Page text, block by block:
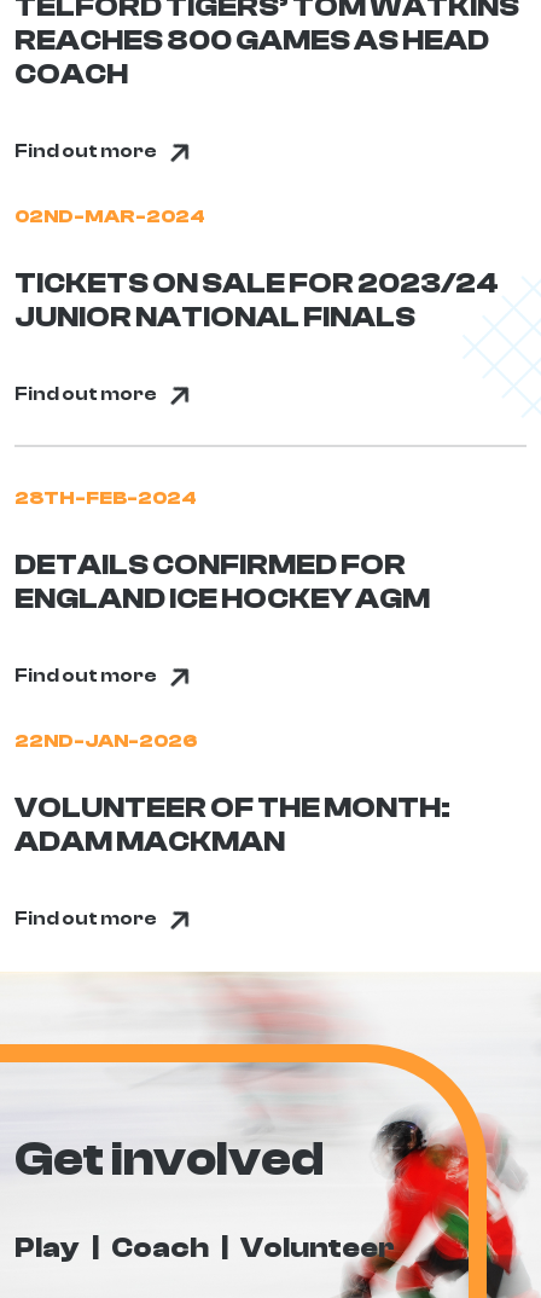
TELFORD TIGERS’ TOM WATKINS
REACHES 800 GAMES AS HEAD
COACH
Find out more
02ND-MAR-2024
TICKETS ON SALE FOR 2023/24
JUNIOR NATIONAL FINALS
Find out more
28TH-FEB-2024
DETAILS CONFIRMED FOR
ENGLAND ICE HOCKEY AGM
Find out more
22ND-JAN-2026
VOLUNTEER OF THE MONTH:
ADAM MACKMAN
Find out more
Get involved
Play Coach Volunteer